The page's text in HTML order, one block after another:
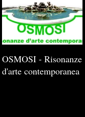
OSMOSI - Risonanze
d'arte contemporanea